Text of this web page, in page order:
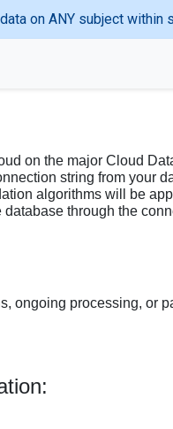
on ANY subject within
on the major Cloud
string from your
algorithms will be
through the
ongoing processing, or